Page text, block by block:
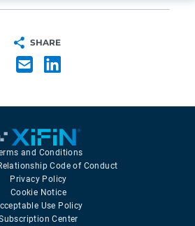
SHARE
and Conditions
Code of Conduct
Privacy Policy
Cookie Notice
Use Policy
Center